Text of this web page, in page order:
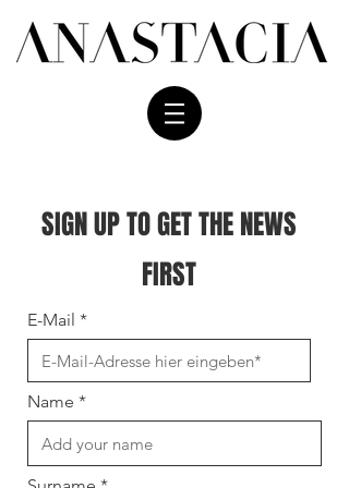
SIGN UP TO GET THE NEWS
FIRST
E-Mail
Name